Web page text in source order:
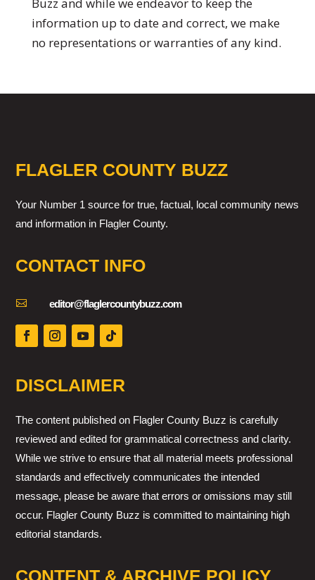
information up to date and correct, we make
no representations or warranties of any kind.
FLAGLER COUNTY BUZZ
Your Number 1 source for true, factual, local community news
and information in Flagler County.
CONTACT INFO
 editor@flaglercountybuzz.com
DISCLAIMER
The content published on Flagler County Buzz is carefully
reviewed and edited for grammatical correctness and clarity.
While we strive to ensure that all material meets professional
standards and effectively communicates the intended
message, please be aware that errors or omissions may still
occur. Flagler County Buzz is committed to maintaining high
editorial standards.
CONTENT & ARCHIVE POLICY